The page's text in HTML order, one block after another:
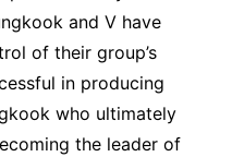
and V have
of their group’s
in producing
who ultimately
the leader of